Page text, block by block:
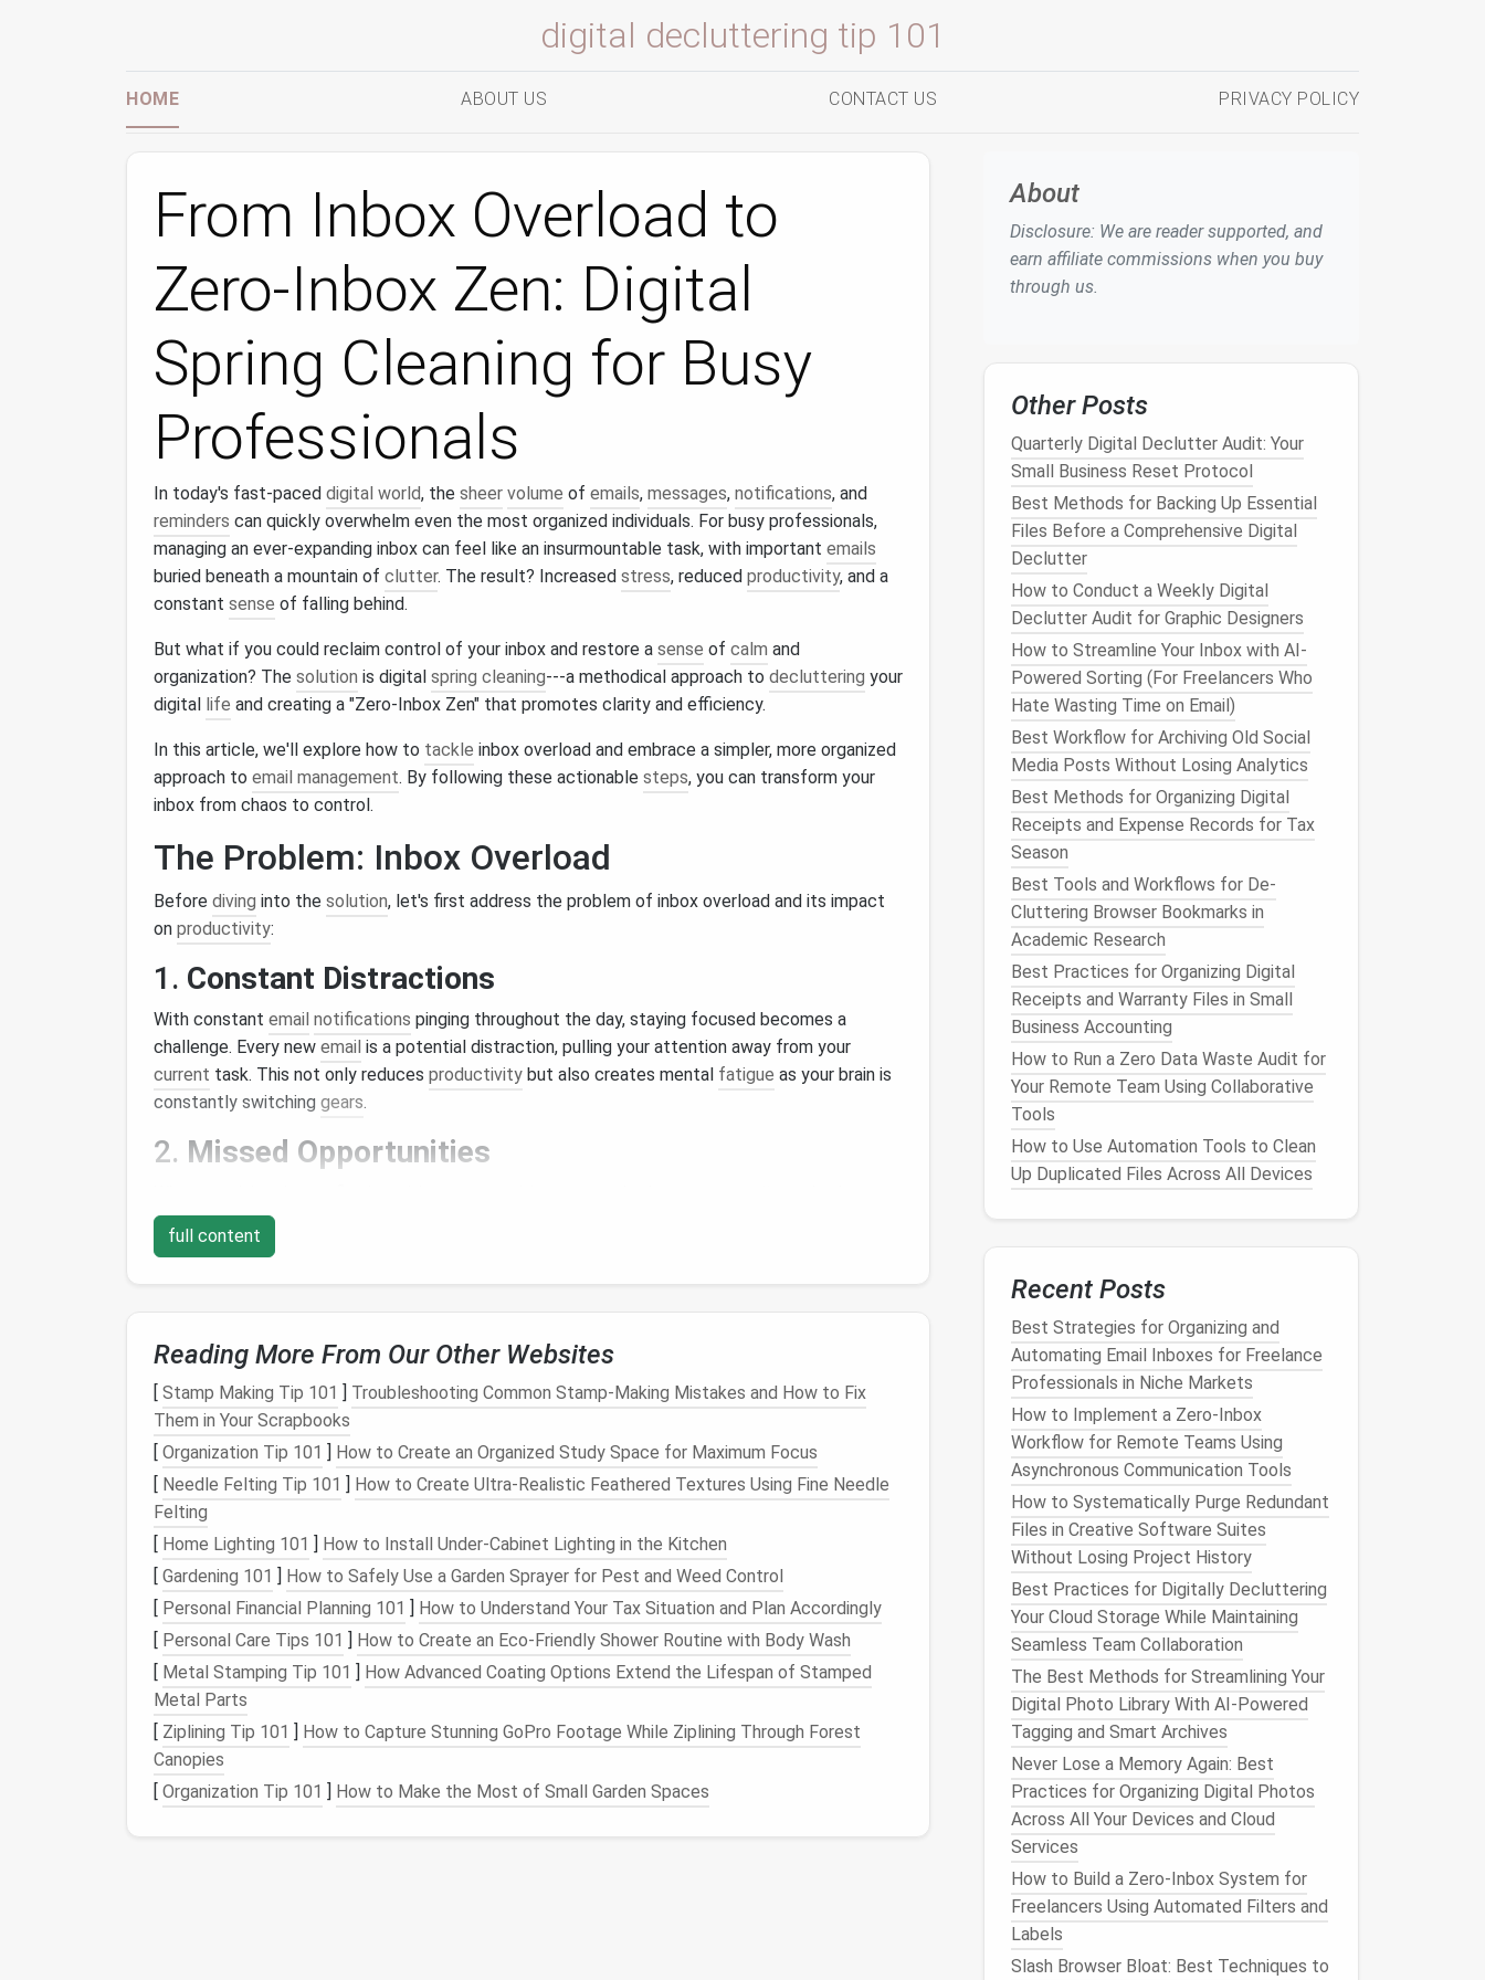
digital decluttering tip 101
HOME ABOUT US CONTACT US PRIVACY POLICY
From Inbox Overload to
Zero-Inbox Zen: Digital
Spring Cleaning for Busy
Professionals
In today's fast-paced digital world, the sheer volume of emails, messages, notifications, and
reminders can quickly overwhelm even the most organized individuals. For busy professionals,
managing an ever-expanding inbox can feel like an insurmountable task, with important emails
buried beneath a mountain of clutter. The result? Increased stress, reduced productivity, and a
constant sense of falling behind.
But what if you could reclaim control of your inbox and restore a sense of calm and
organization? The solution is digital spring cleaning---a methodical approach to decluttering your
digital life and creating a "Zero‑Inbox Zen" that promotes clarity and efficiency.
In this article, we'll explore how to tackle inbox overload and embrace a simpler, more organized
approach to email management. By following these actionable steps, you can transform your
inbox from chaos to control.
The Problem: Inbox Overload
Before diving into the solution, let's first address the problem of inbox overload and its impact
on productivity:
1. Constant Distractions
With constant email notifications pinging throughout the day, staying focused becomes a
challenge. Every new email is a potential distraction, pulling your attention away from your
current task. This not only reduces productivity but also creates mental fatigue as your brain is
constantly switching gears.
2. Missed Opportunities
they're time‑sensitive
This canleadto frustration, missed deadlines, and lost chances.
An unorganized inbox can create a sense of chaos. The psychological burden of having unread
emailsconstantly staring at you can increase stress levelsand decrease motivation. The idea of
diggingthrough a cluttered inbox to find something important feels like an insurmountable task,
leading toprocrastination
4.Difficulty Prioritizing
Without a clear system for managing
Whether it's urgent workemailsor less importantnewsletters , without clear organization, you
might find yourselfspendingunnecessary time sorting through irrelevantmessages
tasks go unnoticed.
TheSolution: DigitalSpring Cleaning
Digitalspring cleaningis a strategy fordeclutteringandorganizingyour digital environment. The
process involves systematically
systems to maintain it going forward. Here's how you can achieve a "Zero‑Inbox Zen."
Daily Digital Habits That Boost Productivity
Best Mobile App Organization Method for
full content
Reading More From Our Other Websites
[ Stamp Making Tip 101 ] Troubleshooting Common Stamp-Making Mistakes and How to Fix
Them in Your Scrapbooks
[ Organization Tip 101 ] How to Create an Organized Study Space for Maximum Focus
[ Needle Felting Tip 101 ] How to Create Ultra‑Realistic Feathered Textures Using Fine Needle
Felting
[ Home Lighting 101 ] How to Install Under-Cabinet Lighting in the Kitchen
[ Gardening 101 ] How to Safely Use a Garden Sprayer for Pest and Weed Control
[ Personal Financial Planning 101 ] How to Understand Your Tax Situation and Plan Accordingly
[ Personal Care Tips 101 ] How to Create an Eco-Friendly Shower Routine with Body Wash
[ Metal Stamping Tip 101 ] How Advanced Coating Options Extend the Lifespan of Stamped
Metal Parts
[ Ziplining Tip 101 ] How to Capture Stunning GoPro Footage While Ziplining Through Forest
Canopies
[ Organization Tip 101 ] How to Make the Most of Small Garden Spaces
About
Disclosure: We are reader supported, and
earn affiliate commissions when you buy
through us.
Other Posts
Quarterly Digital Declutter Audit: Your
Small Business Reset Protocol
Best Methods for Backing Up Essential
Files Before a Comprehensive Digital
Declutter
How to Conduct a Weekly Digital
Declutter Audit for Graphic Designers
How to Streamline Your Inbox with AI-
Powered Sorting (For Freelancers Who
Hate Wasting Time on Email)
Best Workflow for Archiving Old Social
Media Posts Without Losing Analytics
Best Methods for Organizing Digital
Receipts and Expense Records for Tax
Season
Best Tools and Workflows for De-
Cluttering Browser Bookmarks in
Academic Research
Best Practices for Organizing Digital
Receipts and Warranty Files in Small
Business Accounting
How to Run a Zero Data Waste Audit for
Your Remote Team Using Collaborative
Tools
How to Use Automation Tools to Clean
Up Duplicated Files Across All Devices
Recent Posts
Best Strategies for Organizing and
Automating Email Inboxes for Freelance
Professionals in Niche Markets
How to Implement a Zero‑Inbox
Workflow for Remote Teams Using
Asynchronous Communication Tools
How to Systematically Purge Redundant
Files in Creative Software Suites
Without Losing Project History
Best Practices for Digitally Decluttering
Your Cloud Storage While Maintaining
Seamless Team Collaboration
The Best Methods for Streamlining Your
Digital Photo Library With AI-Powered
Tagging and Smart Archives
Never Lose a Memory Again: Best
Practices for Organizing Digital Photos
Across All Your Devices and Cloud
Services
How to Build a Zero‑Inbox System for
Freelancers Using Automated Filters and
Labels
Slash Browser Bloat: Best Techniques to